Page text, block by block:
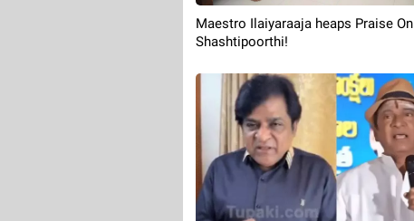
Maestro Ilaiyaraaja heaps Praise On
Shashtipoorthi!